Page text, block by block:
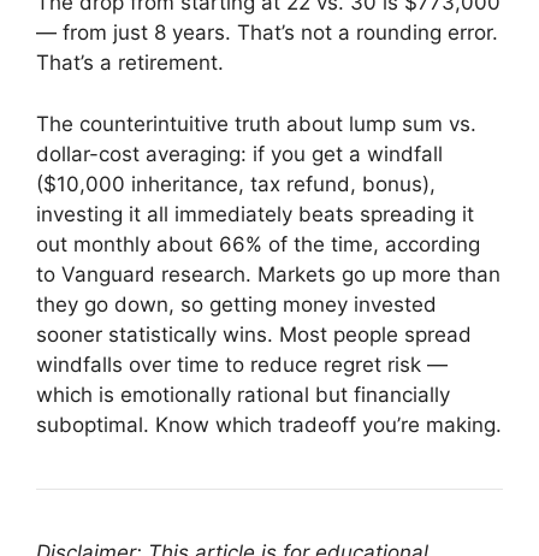
— from just 8 years. That’s not a rounding error.
That’s a retirement.
The counterintuitive truth about lump sum vs.
dollar-cost averaging: if you get a windfall
($10,000 inheritance, tax refund, bonus),
investing it all immediately beats spreading it
out monthly about 66% of the time, according
to Vanguard research. Markets go up more than
they go down, so getting money invested
sooner statistically wins. Most people spread
windfalls over time to reduce regret risk —
which is emotionally rational but financially
suboptimal. Know which tradeoff you’re making.